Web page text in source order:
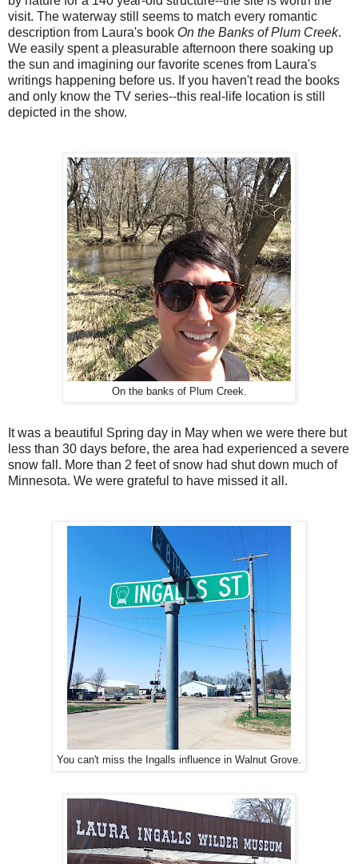
visit. The waterway still seems to match every romantic
description from Laura's book On the Banks of Plum Creek.
We easily spent a pleasurable afternoon there soaking up
the sun and imagining our favorite scenes from Laura's
writings happening before us. If you haven't read the books
and only know the TV series--this real-life location is still
depicted in the show.
On the banks of Plum Creek.
It was a beautiful Spring day in May when we were there but
less than 30 days before, the area had experienced a severe
snow fall. More than 2 feet of snow had shut down much of
Minnesota. We were grateful to have missed it all.
You can't miss the Ingalls influence in Walnut Grove.